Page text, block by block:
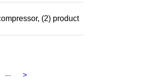
(2) product
... >